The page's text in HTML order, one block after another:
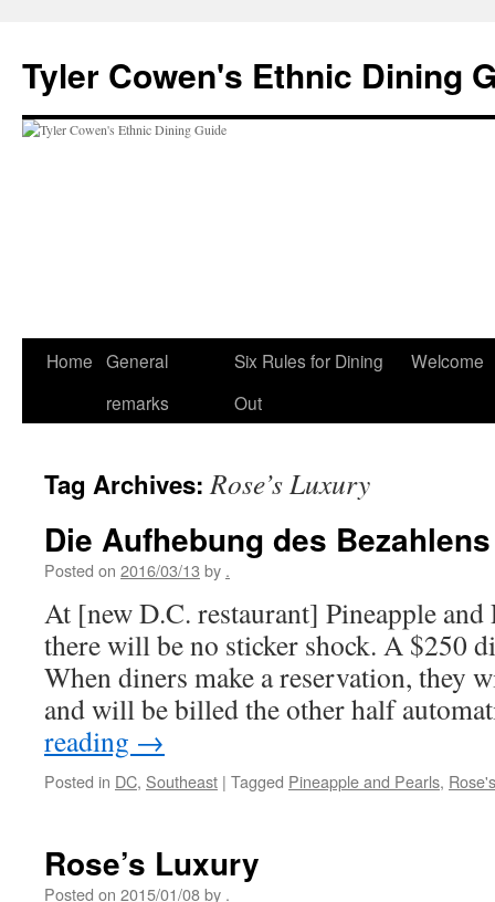
content
Tyler Cowen's Ethnic Dining
Home General
remarks
Six Rules for Dining
Out
Welcome
Tag Archives:Rose’s Luxury
Die Aufhebung des Bezahlens
Posted on 2016/03/13 by .
At [new D.C. restaurant] Pineapple and
there will be no sticker shock. A $250
When diners make a reservation, they
and will be billed the other half
reading →
Posted in DC, Southeast | Tagged Pineapple and Pearls,
Rose’s Luxury
Posted on 2015/01/08by .